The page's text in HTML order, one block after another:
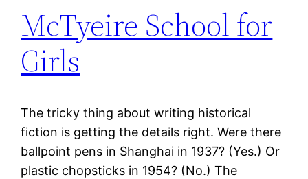
McTyeire School for
Girls
The tricky thing about writing historical
fiction is getting the details right. Were there
ballpoint pens in Shanghai in 1937? (Yes.) Or
plastic chopsticks in 1954? (No.) The